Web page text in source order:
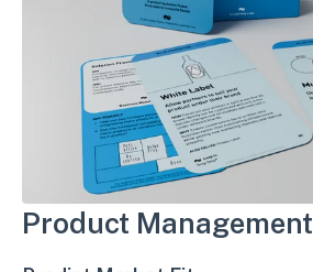
Product Management